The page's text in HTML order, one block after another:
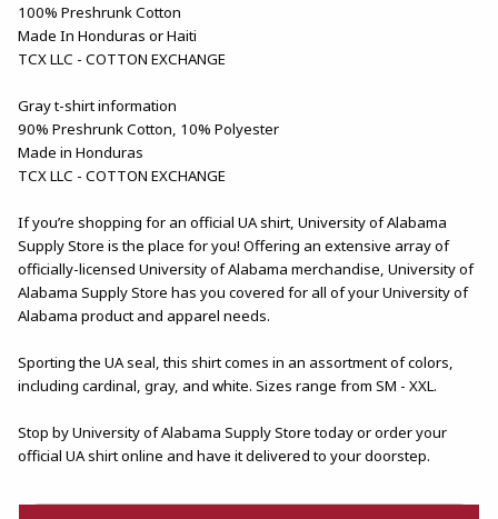
100% Preshrunk Cotton
Made In Honduras or Haiti
TCX LLC - COTTON EXCHANGE
Gray t-shirt information
90% Preshrunk Cotton, 10% Polyester
Made in Honduras
TCX LLC - COTTON EXCHANGE
If you’re shopping for an official UA shirt, University of Alabama
Supply Store is the place for you! Offering an extensive array of
officially-licensed University of Alabama merchandise, University of
Alabama Supply Store has you covered for all of your University of
Alabama product and apparel needs.
Sporting the UA seal, this shirt comes in an assortment of colors,
including cardinal, gray, and white. Sizes range from SM - XXL.
Stop by University of Alabama Supply Store today or order your
official UA shirt online and have it delivered to your doorstep.